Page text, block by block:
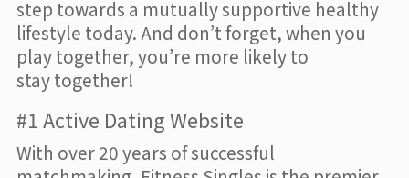
step towards a mutually supportive healthy
lifestyle today. And don’t forget, when you
play together, you’re more likely to
stay together!
#1 Active Dating Website
With over 20 years of successful